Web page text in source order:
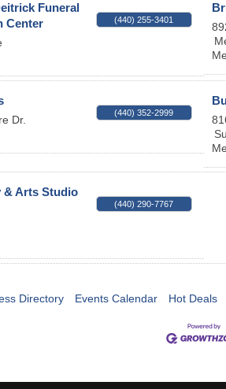
Funeral
Center
(440) 255-3401
Dr.
(440) 352-2999
& Arts Studio
(440) 290-7767
Directory Events Calendar Hot Deals